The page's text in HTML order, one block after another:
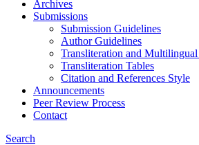
Archives
Submissions
Submission Guidelines
Author Guidelines
Transliteration and
Transliteration Tables
Citation and References Style
Announcements
Peer Review Process
Contact
Search